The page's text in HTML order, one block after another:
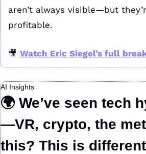
aren’t always visible—but
profitable.
🎥 Watch Eric Siegel’s full
AI Insights
🌍 We’ve seen tech
—VR, crypto, the
this? This is